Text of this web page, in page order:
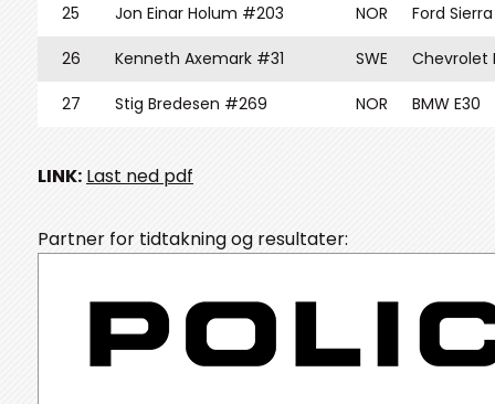
25 Jon Einar Holum #203 NOR Ford
26 Kenneth Axemark #31 SWE Chevrolet
27 Stig Bredesen #269 NOR BMW E30
LINK: Last ned pdf
Partner for tidtakning og resultater: